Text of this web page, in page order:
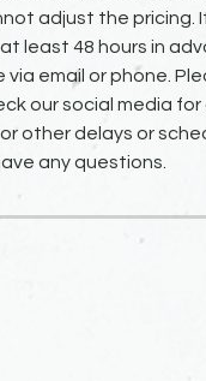
adjust the pricing.
least 48 hours in
email or phone.
our social media
other delays or
any questions.